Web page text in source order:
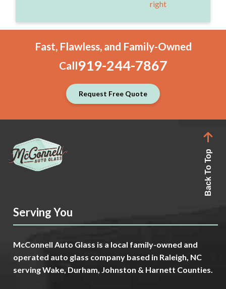
Fast, Flawless, and Family-Owned
Call919-244-7867
Request Free Quote
Back To Top
Serving You
McConnell Auto Glass is a local family-owned and
operated auto glass company based in Raleigh, NC
serving Wake, Durham, Johnston & Harnett Counties.